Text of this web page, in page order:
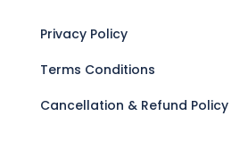
Privacy Policy
Terms Conditions
Cancellation & Refund Policy